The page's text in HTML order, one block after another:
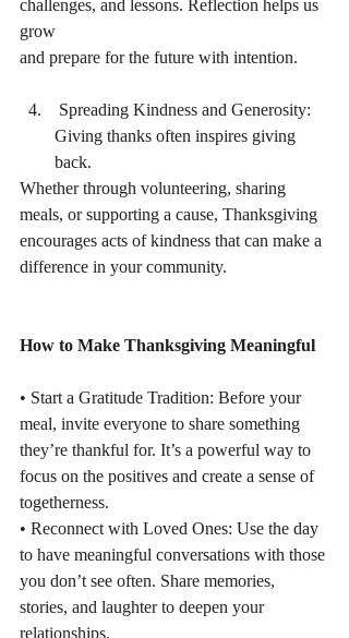
challenges, and lessons. Reflection helps us
grow
and prepare for the future with intention.
Giving thanks often inspires giving
back.
Whether through volunteering, sharing
meals, or supporting a cause, Thanksgiving
encourages acts of kindness that can make a
difference in your community.
How to Make Thanksgiving Meaningful
• Start a Gratitude Tradition: Before your
meal, invite everyone to share something
they’re thankful for. It’s a powerful way to
focus on the positives and create a sense of
togetherness.
• Reconnect with Loved Ones: Use the day
to have meaningful conversations with those
you don’t see often. Share memories,
stories, and laughter to deepen your
relationships.